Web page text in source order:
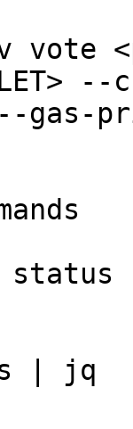
vote
gas-
status
| jq